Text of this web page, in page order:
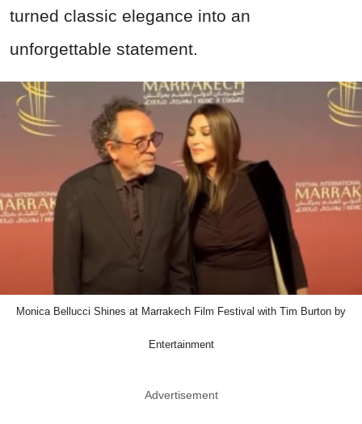
turned classic elegance into an
unforgettable statement.
Monica Bellucci Shines at Marrakech Film Festival with Tim Burton by
Entertainment
Advertisement